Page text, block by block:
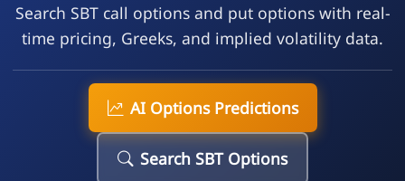
Search SBT call options and put options with real-
time pricing, Greeks, and implied volatility data.
AI Options Predictions
Search SBT Options